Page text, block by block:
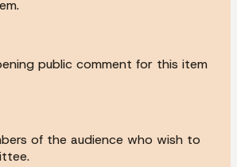
public comment for this item
of the audience who wish to